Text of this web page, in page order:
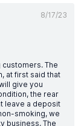
8/17/23
The
at first said that
give you
the rear
leave a deposit
smoking, we
business. The